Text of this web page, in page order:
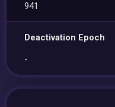
941
Deactivation Epoch
-